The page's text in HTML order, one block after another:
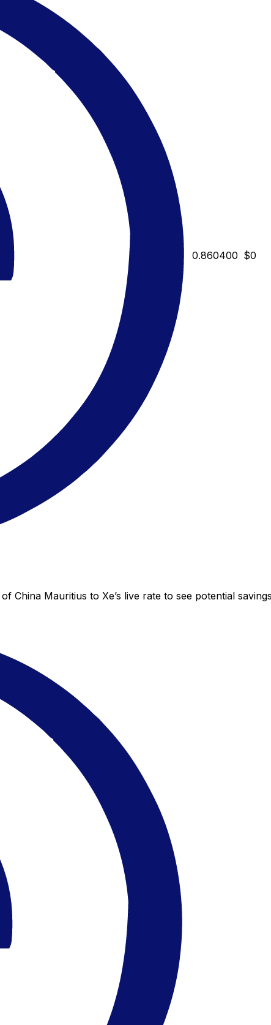
0.860400 $0
Mauritius to Xe’s live rate to see potential